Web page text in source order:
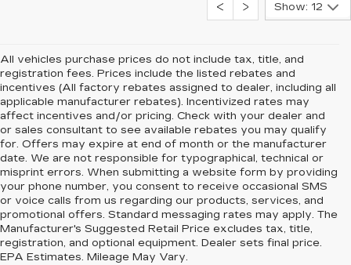
Show: 12
All vehicles purchase prices do not include tax, title, and
registration fees. Prices include the listed rebates and
incentives (All factory rebates assigned to dealer, including all
applicable manufacturer rebates). Incentivized rates may
affect incentives and/or pricing. Check with your dealer and
or sales consultant to see available rebates you may qualify
for. Offers may expire at end of month or the manufacturer
date. We are not responsible for typographical, technical or
misprint errors. When submitting a website form by providing
your phone number, you consent to receive occasional SMS
or voice calls from us regarding our products, services, and
promotional offers. Standard messaging rates may apply. The
Manufacturer's Suggested Retail Price excludes tax, title,
registration, and optional equipment. Dealer sets final price.
EPA Estimates. Mileage May Vary.